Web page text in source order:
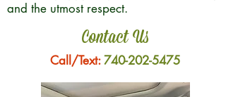
and the utmost respect.
Contact Us
Call/Text:740-202-5475